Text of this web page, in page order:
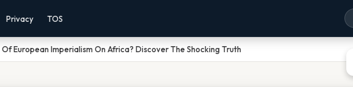
Privacy TOS
European Imperialism On Africa? Discover The Shocking Truth